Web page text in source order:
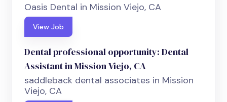
Oasis Dental in Mission Viejo, CA
View Job
Dental professional opportunity: Dental
Assistant in Mission Viejo, CA
saddleback dental associates in Mission
Viejo, CA